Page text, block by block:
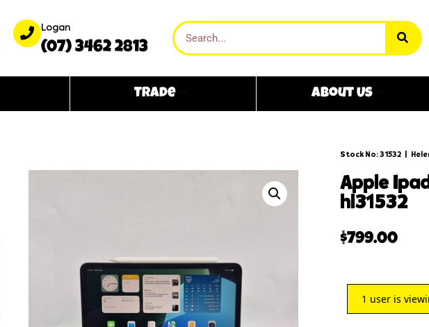
Logan
(07) 3462 2813
Trade About Us
Stock No: 31532
apple
hl31532
$799.00
1 user is